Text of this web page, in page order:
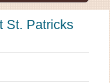
St. Patricks